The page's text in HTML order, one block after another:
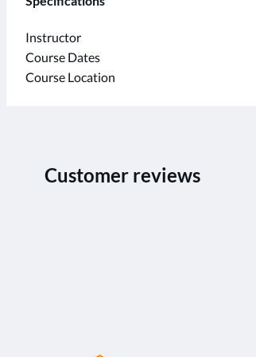
Instructor
Course Dates
Course Location
Customer reviews